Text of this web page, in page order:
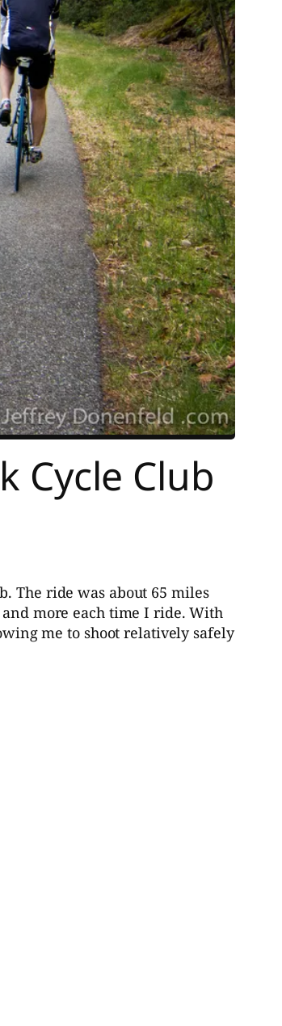
Cycle Club
The ride was about 65 miles
more each time I ride. With
me to shoot relatively safely